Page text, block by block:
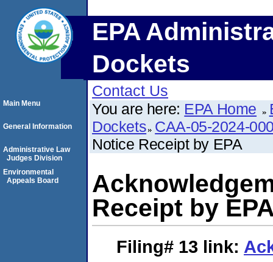
EPA
Dockets
Contact Us
You are here: EPA Home
Dockets CAA-05-2024-
Notice Receipt by EPA
Receipt by
Filing# 13 link:
Main Menu
General Information
Administrative Law
Judges Division
Environmental
Appeals Board